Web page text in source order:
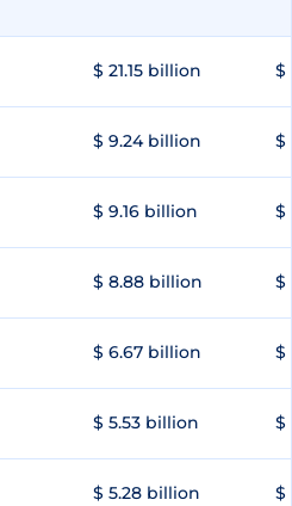
$ 21.15 billion $
$ 9.24 billion $
$ 9.16 billion $
$ 8.88 billion $
$ 6.67 billion $
$ 5.53 billion $
$ 5.28 billion $